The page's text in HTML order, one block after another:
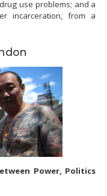
use problems; and a
incarceration, from a
Power, Politics